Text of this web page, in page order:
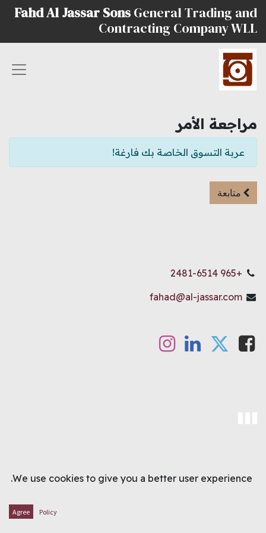
Fahd Al Jassar Sons General Trading and
Contracting Company WLL
مراجعة الأمر
عربة التسوق الخاصة بك فارغة!
متابعة
+965 2481-6514
fahad@al-jassar.com
OUR LOCATION
We use cookies to give you a better user experience.
Policy
Agree